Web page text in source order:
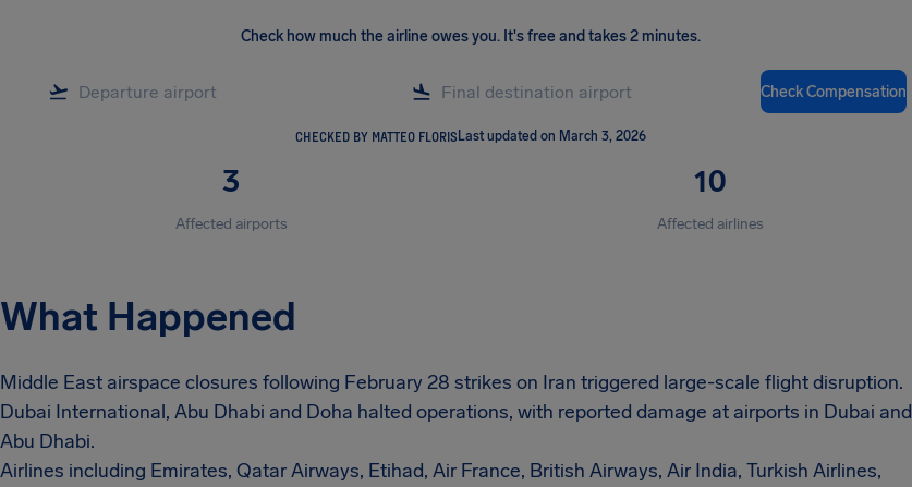
Check how much the airline owes you. It's free and takes 2 minutes.
Check Compensation
CHECKED BY MATTEO FLORIS Last updated on March 3, 2026
3
Affected airports
10
Affected airlines
What Happened
Middle East airspace closures following February 28 strikes on Iran triggered large-scale flight disruption.
Dubai International, Abu Dhabi and Doha halted operations, with reported damage at airports in Dubai and
Abu Dhabi.
Airlines including Emirates, Qatar Airways, Etihad, Air France, British Airways, Air India, Turkish Airlines,